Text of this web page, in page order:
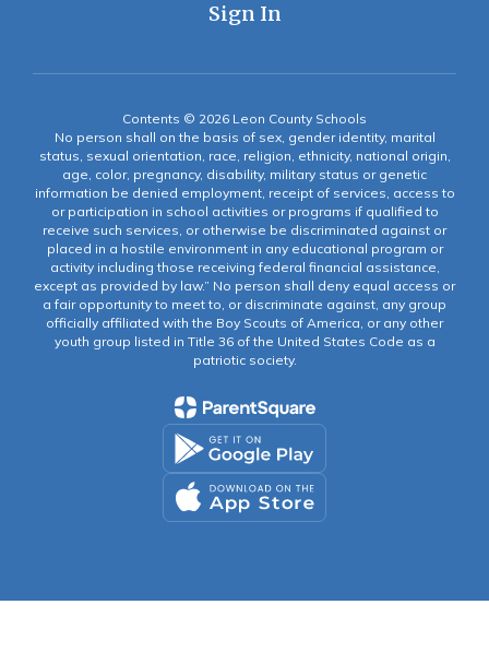
Sign In
Contents © 2026 Leon County Schools
No person shall on the basis of sex, gender identity, marital
status, sexual orientation, race, religion, ethnicity, national origin,
age, color, pregnancy, disability, military status or genetic
information be denied employment, receipt of services, access to
or participation in school activities or programs if qualified to
receive such services, or otherwise be discriminated against or
placed in a hostile environment in any educational program or
activity including those receiving federal financial assistance,
except as provided by law.” No person shall deny equal access or
a fair opportunity to meet to, or discriminate against, any group
officially affiliated with the Boy Scouts of America, or any other
youth group listed in Title 36 of the United States Code as a
patriotic society.